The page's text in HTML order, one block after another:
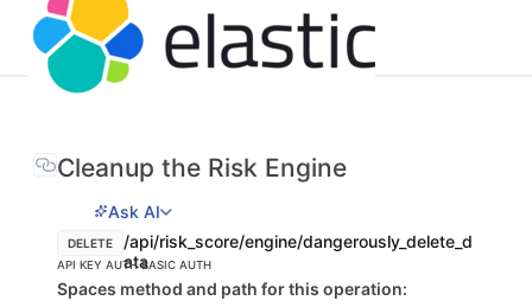
Cleanup the Risk Engine
Ask AI
DELETE
/api/risk_score/engine/dangerously_delete_d
ata
API KEY AUTHBASIC AUTH
Spaces method and path for this operation: